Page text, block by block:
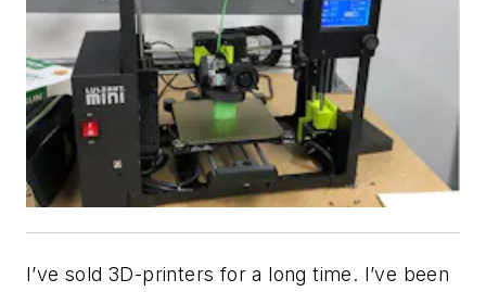
I’ve sold 3D-printers for a long time. I’ve been